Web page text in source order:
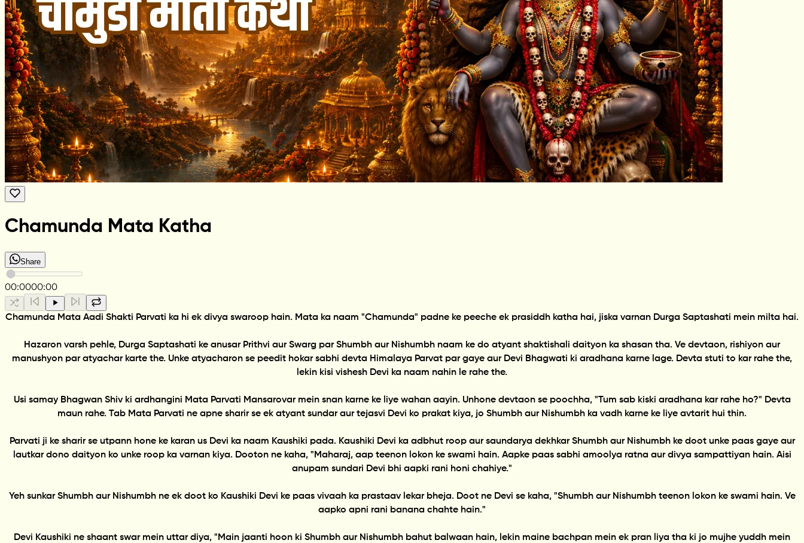
Chamunda Mata Katha
Share
00:0000:00
Chamunda Mata Aadi Shakti Parvati ka hi ek divya swaroop hain. Mata ka naam "Chamunda" padne ke peeche ek prasiddh katha hai, jiska varnan Durga Saptashati mein milta hai.
Hazaron varsh pehle, Durga Saptashati ke anusar Prithvi aur Swarg par Shumbh aur Nishumbh naam ke do atyant shaktishali daityon ka shasan tha. Ve devtaon, rishiyon aur
manushyon par atyachar karte the. Unke atyacharon se peedit hokar sabhi devta Himalaya Parvat par gaye aur Devi Bhagwati ki aradhana karne lage. Devta stuti to kar rahe the,
lekin kisi vishesh Devi ka naam nahin le rahe the.
Usi samay Bhagwan Shiv ki ardhangini Mata Parvati Mansarovar mein snan karne ke liye wahan aayin. Unhone devtaon se poochha, "Tum sab kiski aradhana kar rahe ho?" Devta
maun rahe. Tab Mata Parvati ne apne sharir se ek atyant sundar aur tejasvi Devi ko prakat kiya, jo Shumbh aur Nishumbh ka vadh karne ke liye avtarit hui thin.
Parvati ji ke sharir se utpann hone ke karan us Devi ka naam Kaushiki pada. Kaushiki Devi ka adbhut roop aur saundarya dekhkar Shumbh aur Nishumbh ke doot unke paas gaye aur
lautkar dono daityon ko unke roop ka varnan kiya. Dooton ne kaha, "Maharaj, aap teenon lokon ke swami hain. Aapke paas sabhi amoolya ratna aur divya sampattiyan hain. Aisi
anupam sundari Devi bhi aapki rani honi chahiye."
Yeh sunkar Shumbh aur Nishumbh ne ek doot ko Kaushiki Devi ke paas vivaah ka prastaav lekar bheja. Doot ne Devi se kaha, "Shumbh aur Nishumbh teenon lokon ke swami hain. Ve
aapko apni rani banana chahte hain."
Devi Kaushiki ne shaant swar mein uttar diya, "Main jaanti hoon ki Shumbh aur Nishumbh bahut balwaan hain, lekin maine bachpan mein ek pran liya tha ki jo mujhe yuddh mein